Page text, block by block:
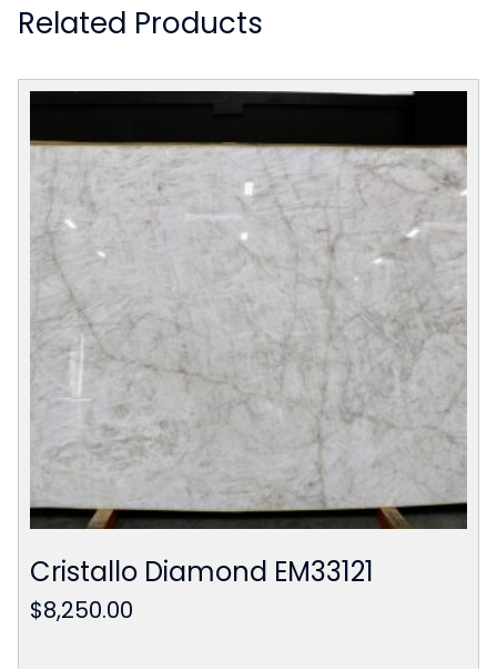
Related Products
Cristallo Diamond EM33121
$8,250.00